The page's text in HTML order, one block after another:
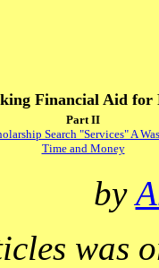
Financial Aid for
Part II
Search "Services" A
Time and Money
by
was